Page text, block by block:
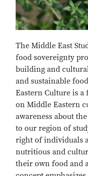
The Middle East
food sovereignty
building and
and sustainable
Eastern Culture is
on Middle Eastern
awareness about
to our region of
right of individuals
nutritious and
their own food and